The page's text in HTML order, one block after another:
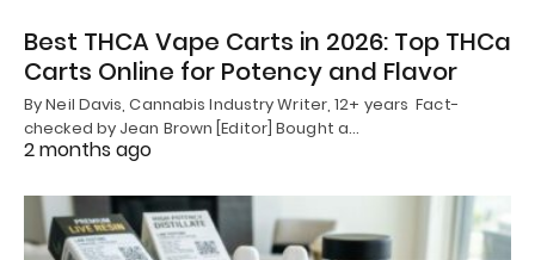
Best THCA Vape Carts in 2026: Top THCa
Carts Online for Potency and Flavor
By Neil Davis, Cannabis Industry Writer, 12+ years Fact-
checked by Jean Brown [Editor] Bought a…
2 months ago